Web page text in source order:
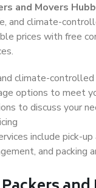
and Movers
and climate-
prices with free
climate-
options to meet
to discuss your
include pick-up
and packing